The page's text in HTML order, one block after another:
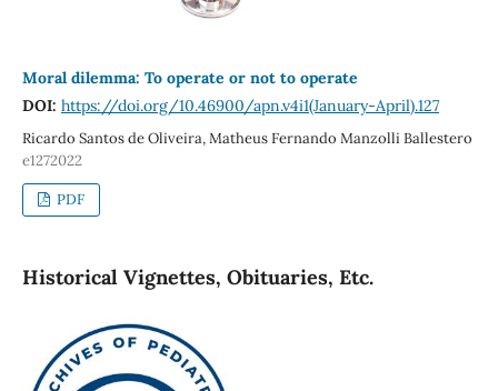
Moral dilemma: To operate or not to operate
DOI: https://doi.org/10.46900/apn.v4i1(January-April).127
Ricardo Santos de Oliveira, Matheus Fernando Manzolli Ballestero
e1272022
PDF
Historical Vignettes, Obituaries, Etc.